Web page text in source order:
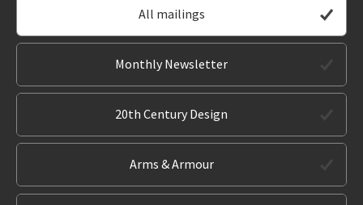
All mailings
Monthly Newsletter
20th Century Design
Arms & Armour